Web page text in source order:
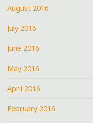
August 2016
July 2016
June 2016
May 2016
April 2016
February 2016